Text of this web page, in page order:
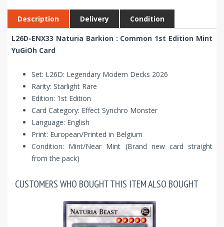
Description Delivery Condition
L26D-ENX33 Naturia Barkion : Common 1st Edition Mint
YuGiOh Card
Set: L26D: Legendary Modern Decks 2026
Rarity: Starlight Rare
Edition: 1st Edition
Card Category: Effect Synchro Monster
Language: English
Print: European/Printed in Belgium
Condition: Mint/Near Mint (Brand new card straight
from the pack)
CUSTOMERS WHO BOUGHT THIS ITEM ALSO BOUGHT